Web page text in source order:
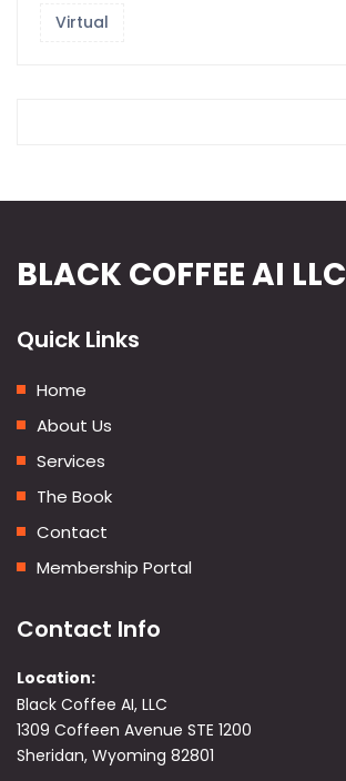
Virtual
BLACK COFFEE AI LLC
Quick Links
Home
About Us
Services
The Book
Contact
Membership Portal
Contact Info
Location:
Black Coffee AI, LLC
1309 Coffeen Avenue STE 1200
Sheridan, Wyoming 82801